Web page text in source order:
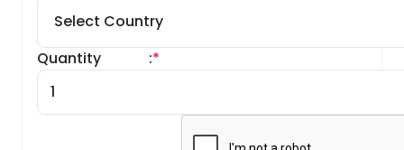
Quantity *
: